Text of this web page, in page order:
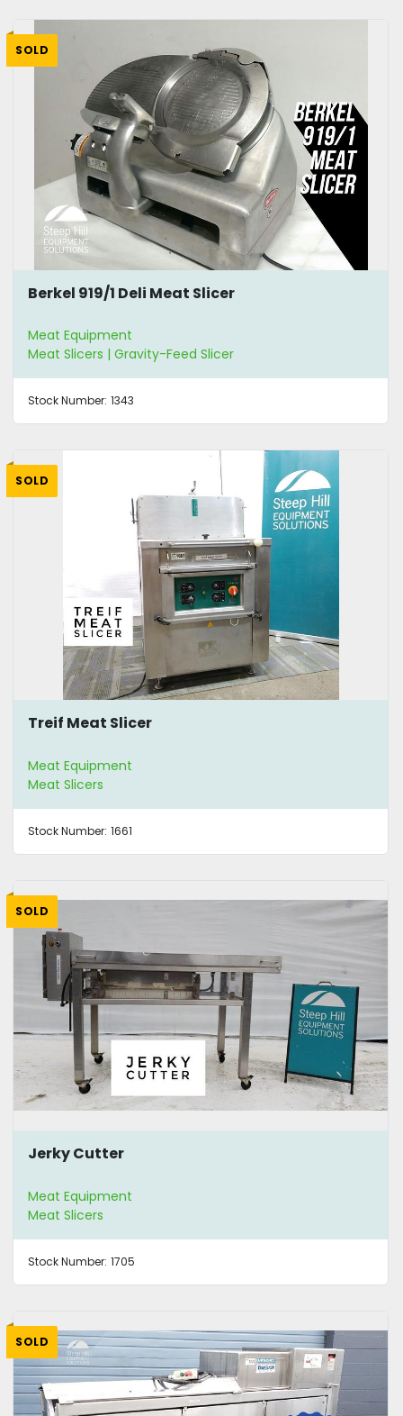
SOLD
Berkel 919/1 Deli Meat Slicer
Meat Equipment
Meat Slicers | Gravity-Feed Slicer
Stock Number: 1343
SOLD
Treif Meat Slicer
Meat Equipment
Meat Slicers
Stock Number: 1661
SOLD
Jerky Cutter
Meat Equipment
Meat Slicers
Stock Number: 1705
SOLD